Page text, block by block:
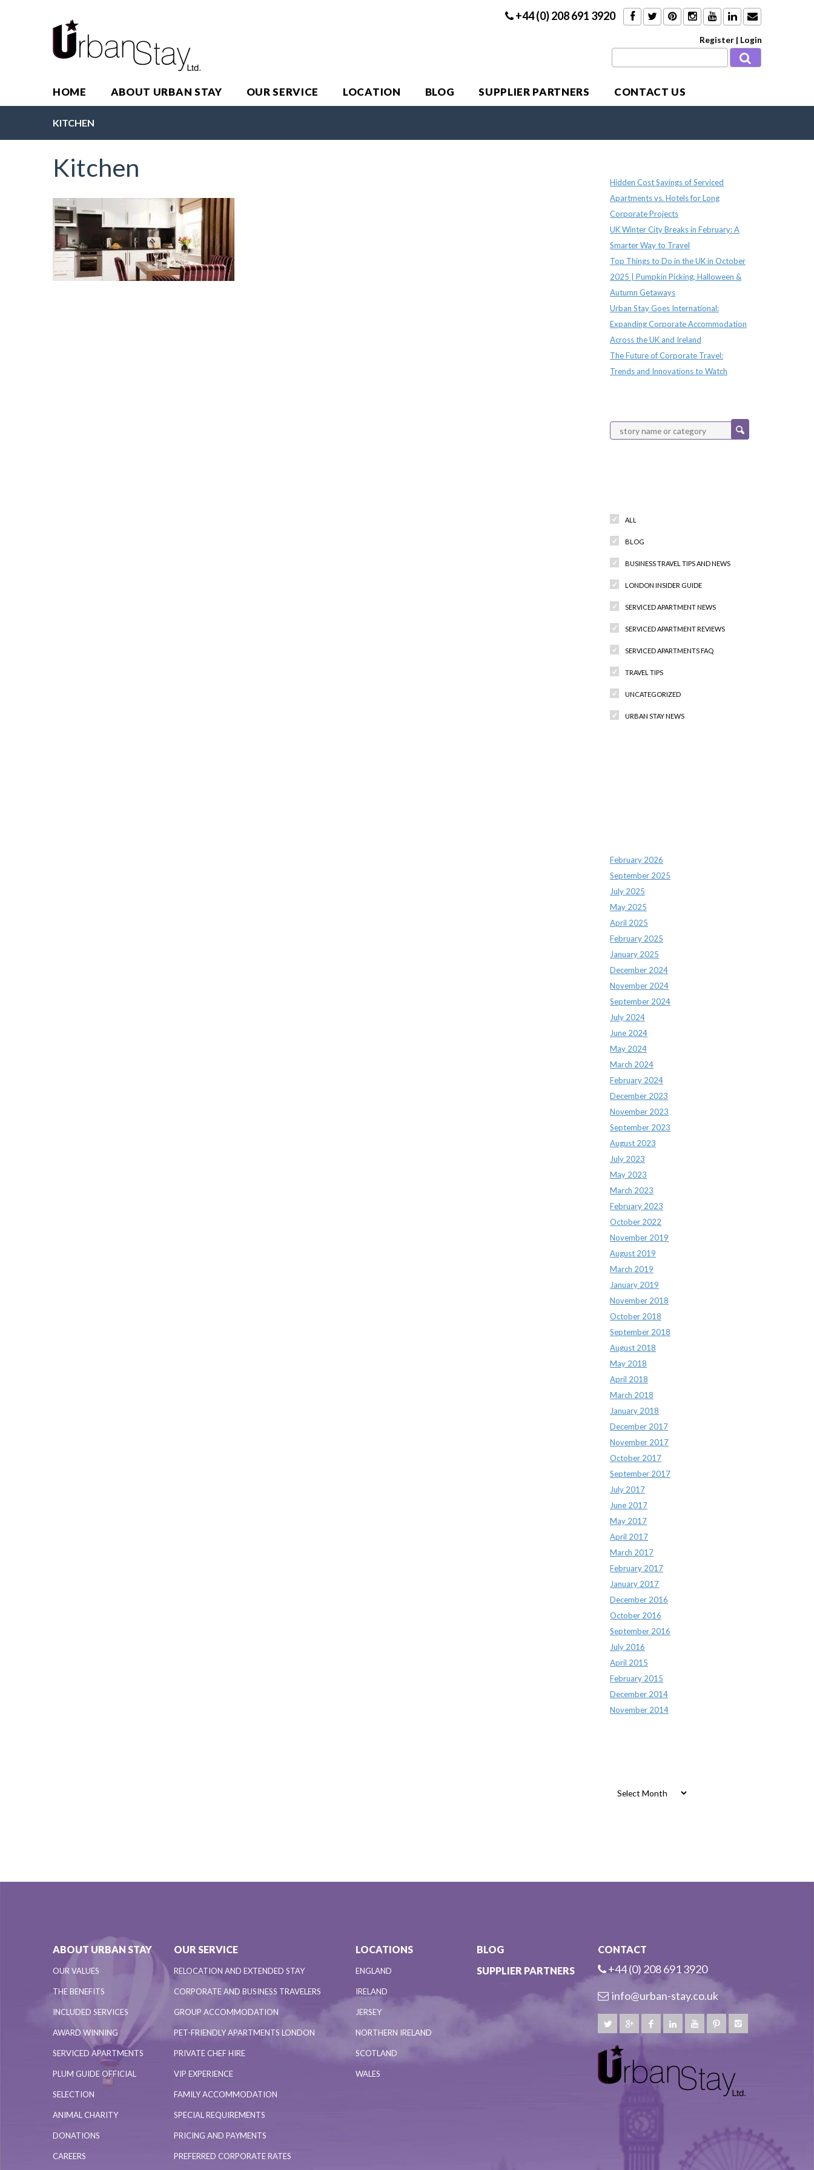
+44 (0) 208 691 3920
Register | Login
HOME ABOUT URBAN STAY OUR SERVICE LOCATION BLOG SUPPLIER PARTNERS CONTACT US
KITCHEN
Kitchen
Hidden Cost Savings of Serviced
Apartments vs. Hotels for Long
Corporate Projects
UK Winter City Breaks in February: A
Smarter Way to Travel
Top Things to Do in the UK in October
2025 | Pumpkin Picking, Halloween &
Autumn Getaways
Urban Stay Goes International:
Expanding Corporate Accommodation
Across the UK and Ireland
The Future of Corporate Travel:
Trends and Innovations to Watch
ALL
BLOG
BUSINESS TRAVEL TIPS AND NEWS
LONDON INSIDER GUIDE
SERVICED APARTMENT NEWS
SERVICED APARTMENT REVIEWS
SERVICED APARTMENTS FAQ
TRAVEL TIPS
UNCATEGORIZED
URBAN STAY NEWS
February 2026
September 2025
July 2025
May 2025
April 2025
February 2025
January 2025
December 2024
November 2024
September 2024
July 2024
June 2024
May 2024
March 2024
February 2024
December 2023
November 2023
September 2023
August 2023
July 2023
May 2023
March 2023
February 2023
October 2022
November 2019
August 2019
March 2019
January 2019
November 2018
October 2018
September 2018
August 2018
May 2018
April 2018
March 2018
January 2018
December 2017
November 2017
October 2017
September 2017
July 2017
June 2017
May 2017
April 2017
March 2017
February 2017
January 2017
December 2016
October 2016
September 2016
July 2016
April 2015
February 2015
December 2014
November 2014
ABOUT URBAN STAY
OUR VALUES
THE BENEFITS
INCLUDED SERVICES
AWARD WINNING
SERVICED APARTMENTS
PLUM GUIDE OFFICIAL
SELECTION
ANIMAL CHARITY
DONATIONS
CAREERS
OUR SERVICE
RELOCATION AND EXTENDED STAY
CORPORATE AND BUSINESS TRAVELERS
GROUP ACCOMMODATION
PET-FRIENDLY APARTMENTS LONDON
PRIVATE CHEF HIRE
VIP EXPERIENCE
FAMILY ACCOMMODATION
SPECIAL REQUIREMENTS
PRICING AND PAYMENTS
PREFERRED CORPORATE RATES
LOCATIONS
ENGLAND
IRELAND
JERSEY
NORTHERN IRELAND
SCOTLAND
WALES
BLOG
SUPPLIER PARTNERS
CONTACT
+44 (0) 208 691 3920
info@urban-stay.co.uk